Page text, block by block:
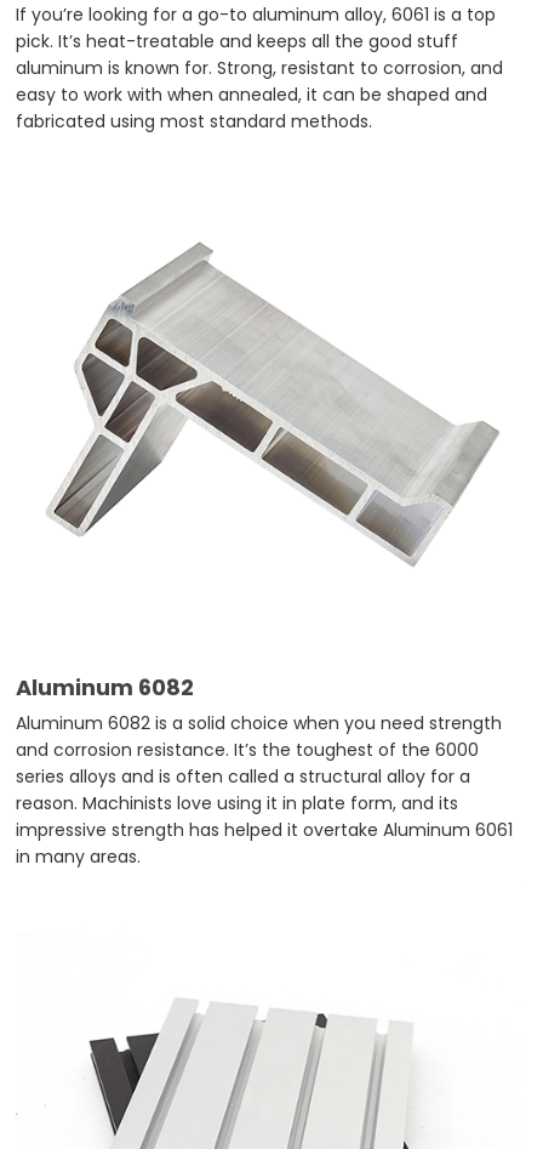
If you’re looking for a go-to aluminum alloy, 6061 is a top
pick. It’s heat-treatable and keeps all the good stuff
aluminum is known for. Strong, resistant to corrosion, and
easy to work with when annealed, it can be shaped and
fabricated using most standard methods.
Aluminum 6082
Aluminum 6082 is a solid choice when you need strength
and corrosion resistance. It’s the toughest of the 6000
series alloys and is often called a structural alloy for a
reason. Machinists love using it in plate form, and its
impressive strength has helped it overtake Aluminum 6061
in many areas.